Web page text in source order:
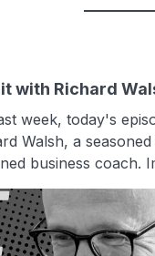
with Richard
week, today's
Walsh, a
business coach.
in profit sitting right
knows where to